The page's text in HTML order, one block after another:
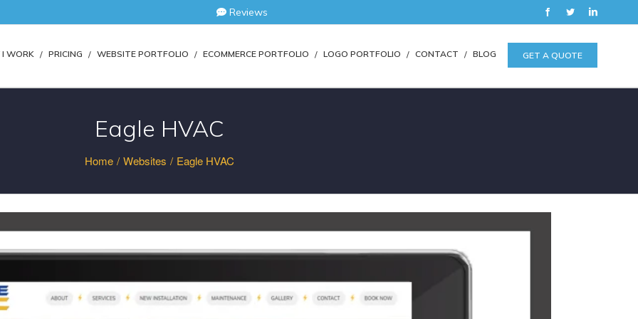
Reviews FacebookTwitterLinkedIn
WORK PRICING WEBSITE PORTFOLIO ECOMMERCE PORTFOLIO LOGO PORTFOLIO CONTACT BLOG GET A QUOTE
Eagle HVAC
Home / Websites / Eagle HVAC